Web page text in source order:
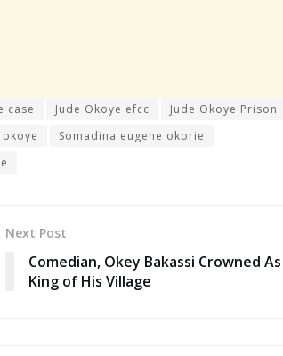
case Jude Okoye efcc
Jude Okoye Prison
Somadina eugene okorie
Next Post
Comedian, Okey Bakassi Crowned
King of His Village